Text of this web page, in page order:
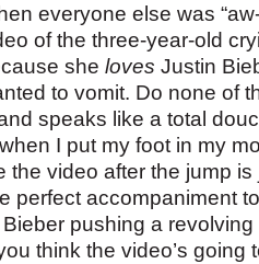
everyone else was
of the three-year-old
she loves Justin
to vomit. Do none of
speaks like a total
I put my foot in my
video after the jump is
perfect accompaniment
pushing a
think the video’s going